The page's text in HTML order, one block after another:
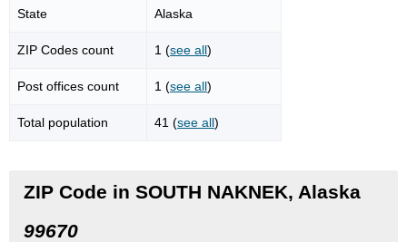
State Alaska
ZIP Codes count 1 (see all)
Post offices count 1 (see all)
Total population 41 (see all)
ZIP Code in SOUTH NAKNEK, Alaska
99670